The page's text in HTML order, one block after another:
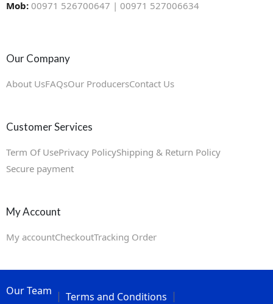
Mob: 00971 526700647 | 00971 527006634
Our Company
About UsFAQsOur ProducersContact Us
Customer Services
Term Of UsePrivacy PolicyShipping & Return Policy
Secure payment
My Account
My accountCheckoutTracking Order
Our Team Terms and Conditions